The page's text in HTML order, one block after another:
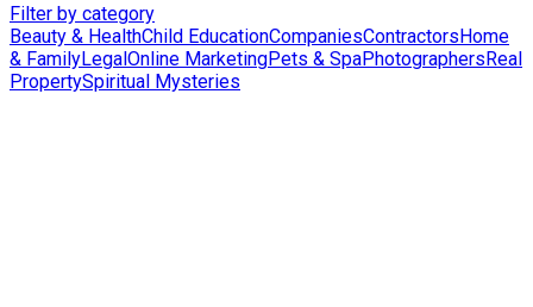
Filter by category
Beauty & HealthChild EducationCompaniesContractorsHome
& FamilyLegalOnline MarketingPets & SpaPhotographersReal
PropertySpiritual Mysteries